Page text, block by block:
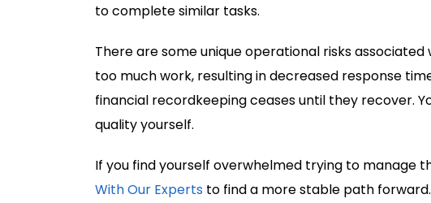
to complete similar tasks.
There are some unique operational risks
too much work, resulting in decreased response
financial recordkeeping ceases until they recover.
quality yourself.
If you find yourself overwhelmed trying to manage
With Our Experts to find a more stable path forward.